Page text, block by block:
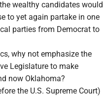
wealthy candidates would
to yet again partake in one
parties from Democrat to
why not emphasize the
Legislature to make
now Oklahoma?
the U.S. Supreme Court)